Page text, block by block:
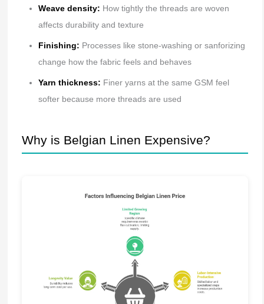
Weave density: How tightly the threads are woven
affects durability and texture
Finishing: Processes like stone-washing or sanforizing
change how the fabric feels and behaves
Yarn thickness: Finer yarns at the same GSM feel
softer because more threads are used
Why is Belgian Linen Expensive?